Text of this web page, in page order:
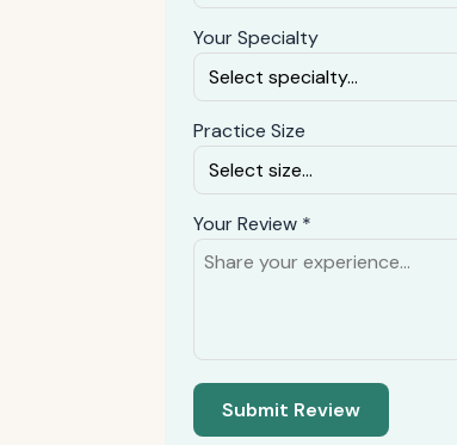
Your Specialty
Practice Size
Your Review *
Submit Review